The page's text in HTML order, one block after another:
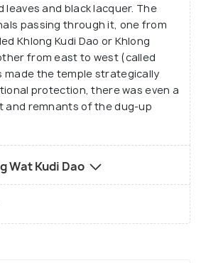
and black lacquer. The
passing through it, one from
Khlong Kudi Dao or Khlong
from east to west (called
made the temple strategically
protection, there was even a
and remnants of the dug-up
Wat Kudi Dao